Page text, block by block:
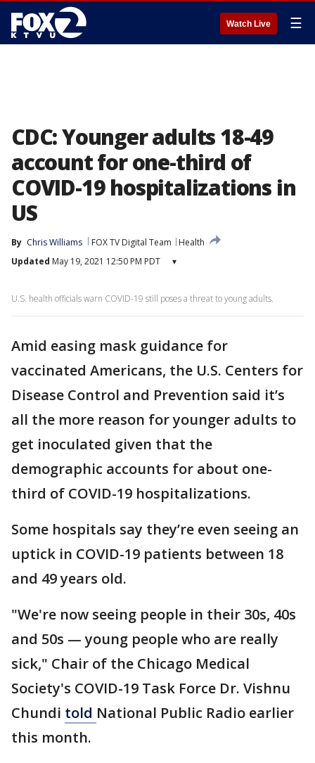
Watch Live ☰
CDC: Younger adults 18-49
account for one-third of
COVID-19 hospitalizations in
US
By Chris Williams FOX TV Digital Team
Health
Updated May 19, 2021 12:50 PM PDT ▾
U.S. health officials warn COVID-19 still poses a threat to young adults.
Amid easing mask guidance for
vaccinated Americans, the U.S. Centers for
Disease Control and Prevention said it’s
all the more reason for younger adults to
get inoculated given that the
demographic accounts for about one-
third of COVID-19 hospitalizations.
Some hospitals say they’re even seeing an
uptick in COVID-19 patients between 18
and 49 years old.
"We're now seeing people in their 30s, 40s
and 50s — young people who are really
sick," Chair of the Chicago Medical
Society's COVID-19 Task Force Dr. Vishnu
Chundi told National Public Radio earlier
this month.